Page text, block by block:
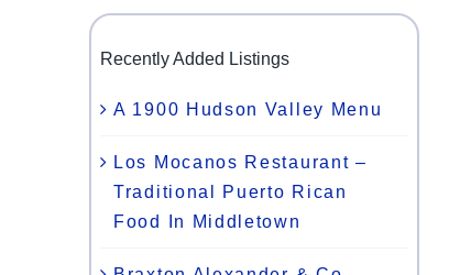
Recently Added Listings
A 1900 Hudson Valley Menu
Los Mocanos Restaurant –
Traditional Puerto Rican
Food In Middletown